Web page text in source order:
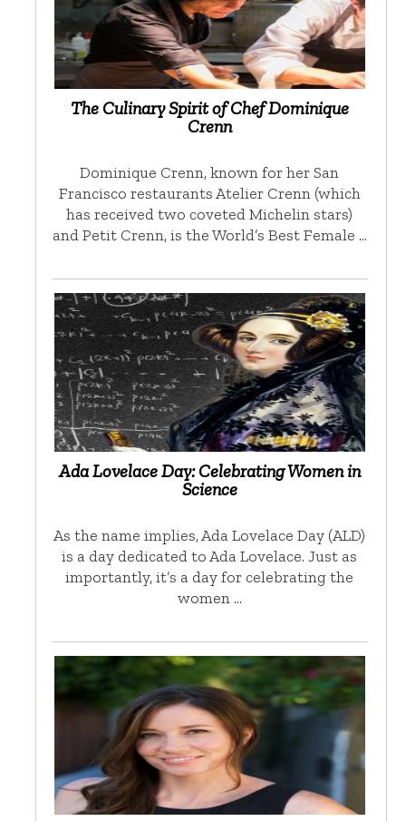
The Culinary Spirit of Chef Dominique
Crenn
Dominique Crenn, known for her San
Francisco restaurants Atelier Crenn (which
has received two coveted Michelin stars)
and Petit Crenn, is the World’s Best Female …
Ada Lovelace Day: Celebrating Women in
Science
As the name implies, Ada Lovelace Day (ALD)
is a day dedicated to Ada Lovelace. Just as
importantly, it’s a day for celebrating the
women …